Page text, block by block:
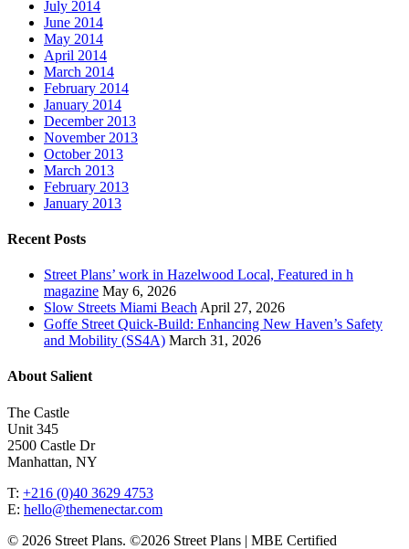
July 2014
June 2014
May 2014
April 2014
March 2014
February 2014
January 2014
December 2013
November 2013
October 2013
March 2013
February 2013
January 2013
Recent Posts
Street Plans’ work in Hazelwood Local, Featured in h
magazine May 6, 2026
Slow Streets Miami Beach April 27, 2026
Goffe Street Quick-Build: Enhancing New Haven’s Safety
and Mobility (SS4A) March 31, 2026
About Salient
The Castle
Unit 345
2500 Castle Dr
Manhattan, NY
T: +216 (0)40 3629 4753
E: hello@themenectar.com
© 2026 Street Plans. ©2026 Street Plans | MBE Certified